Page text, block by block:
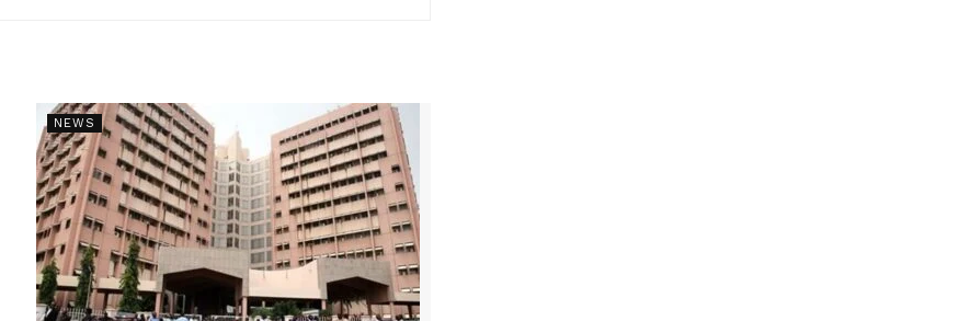
NEWS